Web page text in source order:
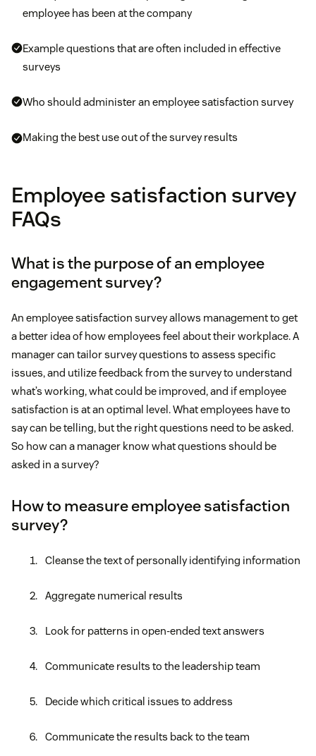
employee has been at the company
Example questions that are often included in effective
surveys
Who should administer an employee satisfaction survey
Making the best use out of the survey results
Employee satisfaction survey
FAQs
What is the purpose of an employee
engagement survey?
An employee satisfaction survey allows management to get
a better idea of how employees feel about their workplace. A
manager can tailor survey questions to assess specific
issues, and utilize feedback from the survey to understand
what’s working, what could be improved, and if employee
satisfaction is at an optimal level. What employees have to
say can be telling, but the right questions need to be asked.
So how can a manager know what questions should be
asked in a survey?
How to measure employee satisfaction
survey?
Cleanse the text of personally identifying information
Aggregate numerical results
Look for patterns in open-ended text answers
Communicate results to the leadership team
Decide which critical issues to address
Communicate the results back to the team